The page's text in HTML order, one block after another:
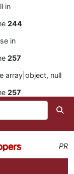
in
244
in
257
array|object, null
257
PR